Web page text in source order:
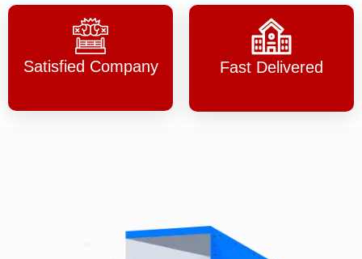
Satisfied Company Fast Delivered